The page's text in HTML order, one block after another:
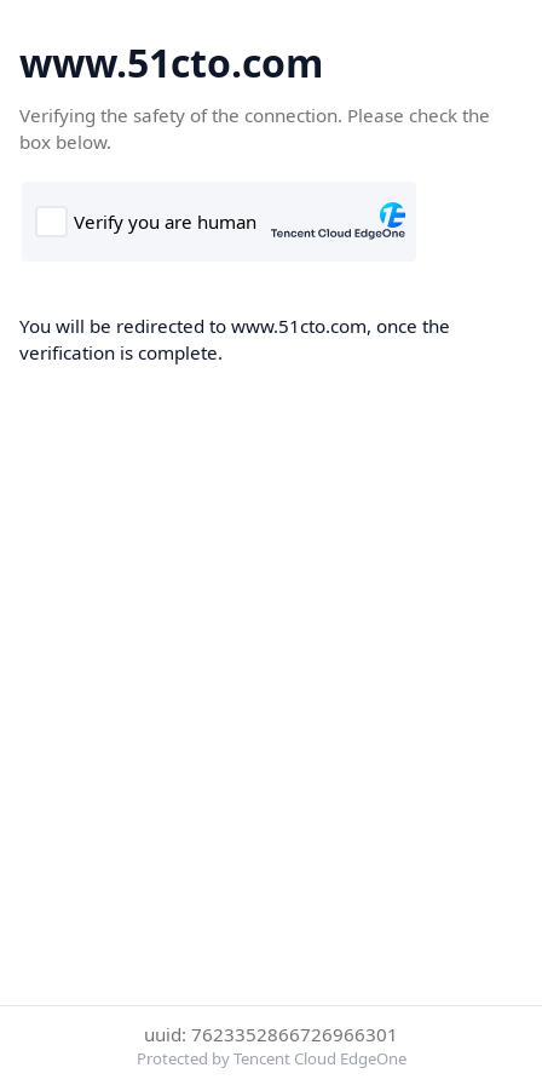
www.51cto.com
Verifying the safety of the connection. Please check the
box below.
You will be redirected to www.51cto.com, once the
verification is complete.
uuid: 7623352866726966301
Protected by Tencent Cloud EdgeOne